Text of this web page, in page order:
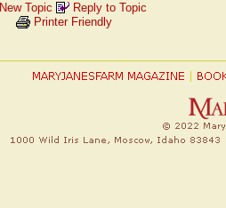
New Topic
Reply to Topic
Printer Friendly